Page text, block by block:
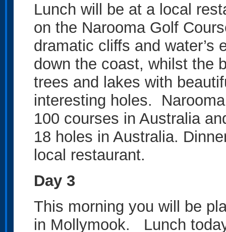
Lunch will be at a local
on the Narooma Golf
dramatic cliffs and water’s
down the coast, whilst the
trees and lakes with
interesting holes.
100 courses in Australia
18 holes in Australia.
local restaurant.
Day 3
This morning you will be
in Mollymook. Lunch